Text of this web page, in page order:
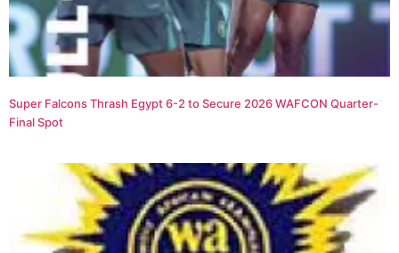
Super Falcons Thrash Egypt 6-2 to Secure 2026 WAFCON Quarter-
Final Spot